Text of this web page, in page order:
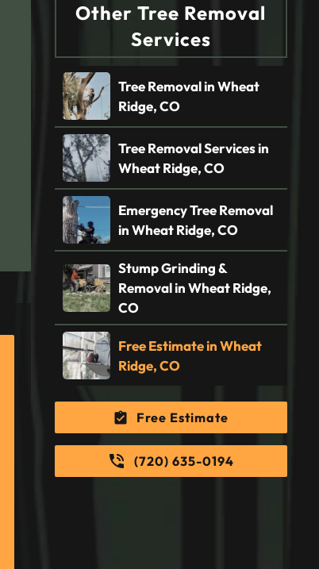
Other Tree Removal
Services
Tree Removal in Wheat
Ridge, CO
Tree Removal Services in
Wheat Ridge, CO
Emergency Tree Removal
in Wheat Ridge, CO
Stump Grinding &
Removal in Wheat Ridge,
CO
Free Estimate in Wheat
Ridge, CO
Free Estimate
(720) 635-0194